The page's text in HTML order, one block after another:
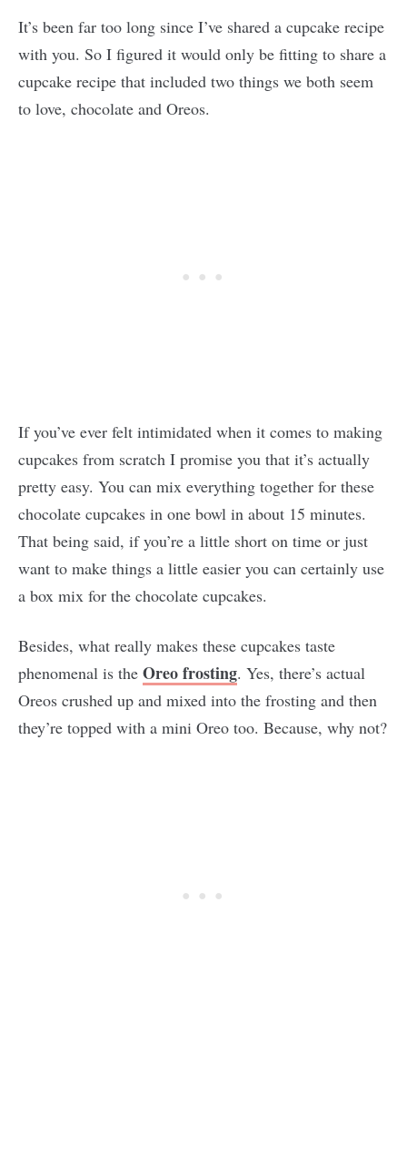
It’s been far too long since I’ve shared a cupcake recipe
with you. So I figured it would only be fitting to share a
cupcake recipe that included two things we both seem
to love, chocolate and Oreos.
If you’ve ever felt intimidated when it comes to making
cupcakes from scratch I promise you that it’s actually
pretty easy. You can mix everything together for these
chocolate cupcakes in one bowl in about 15 minutes.
That being said, if you’re a little short on time or just
want to make things a little easier you can certainly use
a box mix for the chocolate cupcakes.
Besides, what really makes these cupcakes taste
phenomenal is the Oreo frosting. Yes, there’s actual
Oreos crushed up and mixed into the frosting and then
they’re topped with a mini Oreo too. Because, why not?